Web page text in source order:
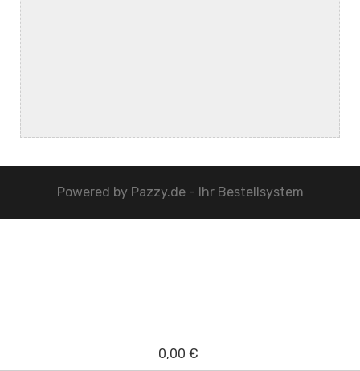
Powered by Pazzy.de - Ihr Bestellsystem
0,00 €